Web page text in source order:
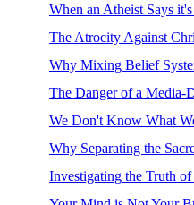
When an Atheist Says
The Atrocity Against
Why Mixing Belief
The Danger of a Media-
We Don't Know What
Why Separating the
Investigating the Truth